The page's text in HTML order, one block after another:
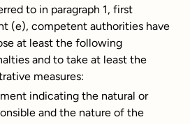
to in paragraph 1, first
(e), competent authorities have
at least the following
and to take at least the
measures:
indicating the natural or
and the nature of the